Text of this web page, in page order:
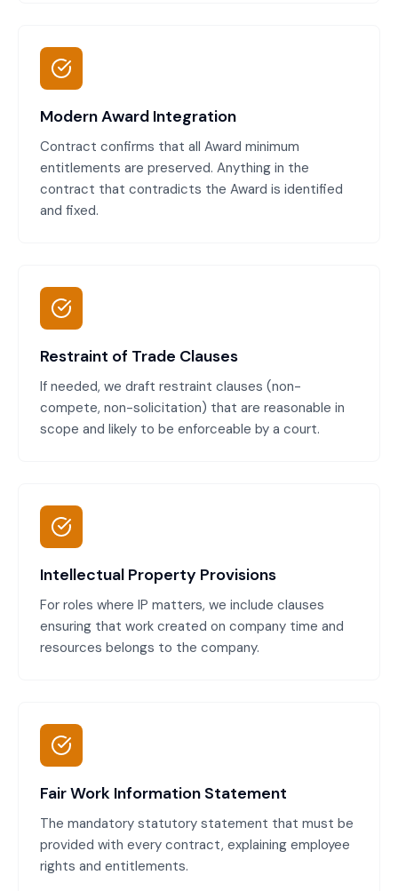
Modern Award Integration
Contract confirms that all Award minimum
entitlements are preserved. Anything in the
contract that contradicts the Award is identified
and fixed.
Restraint of Trade Clauses
If needed, we draft restraint clauses (non-
compete, non-solicitation) that are reasonable in
scope and likely to be enforceable by a court.
Intellectual Property Provisions
For roles where IP matters, we include clauses
ensuring that work created on company time and
resources belongs to the company.
Fair Work Information Statement
The mandatory statutory statement that must be
provided with every contract, explaining employee
rights and entitlements.